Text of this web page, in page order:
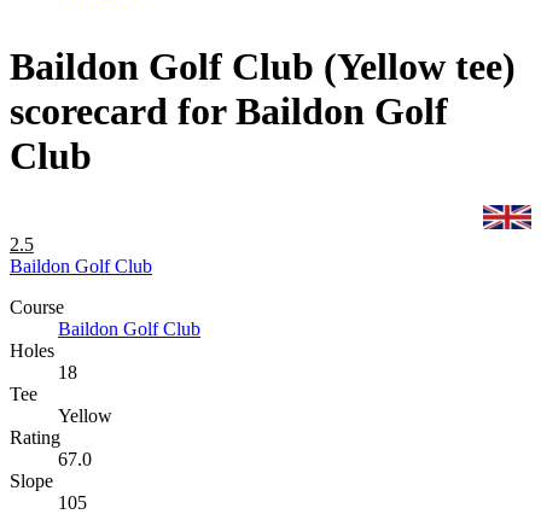
Baildon Golf Club (Yellow tee)
scorecard for Baildon Golf
Club
2.5
Baildon Golf Club
Course
Baildon Golf Club
Holes
18
Tee
Yellow
Rating
67.0
Slope
105